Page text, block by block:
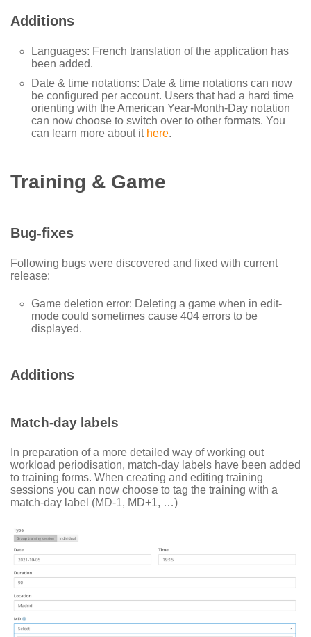
Additions
Languages: French translation of the application has
been added.
Date & time notations: Date & time notations can now
be configured per account. Users that had a hard time
orienting with the American Year-Month-Day notation
can now choose to switch over to other formats. You
can learn more about it here.
Training & Game
Bug-fixes
Following bugs were discovered and fixed with current
release:
Game deletion error: Deleting a game when in edit-
mode could sometimes cause 404 errors to be
displayed.
Additions
Match-day labels
In preparation of a more detailed way of working out
workload periodisation, match-day labels have been added
to training forms. When creating and editing training
sessions you can now choose to tag the training with a
match-day label (MD-1, MD+1, …)